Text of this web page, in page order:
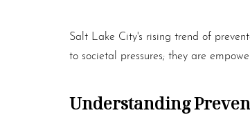
Salt Lake City's rising trend of
to societal pressures; they are
Understanding